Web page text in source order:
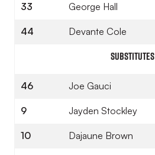
33 George Hall
44 Devante Cole
SUBSTITUTES
46 Joe Gauci
9 Jayden Stockley
10 Dajaune Brown